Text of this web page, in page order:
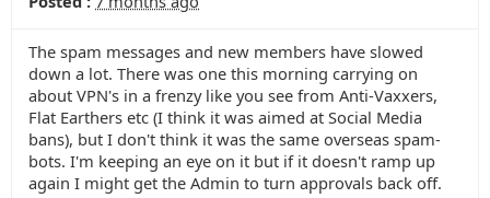
The spam messages and new members have slowed
down a lot. There was one this morning carrying on
about VPN's in a frenzy like you see from Anti-Vaxxers,
Flat Earthers etc (I think it was aimed at Social Media
bans), but I don't think it was the same overseas spam-
bots. I'm keeping an eye on it but if it doesn't ramp up
again I might get the Admin to turn approvals back off.